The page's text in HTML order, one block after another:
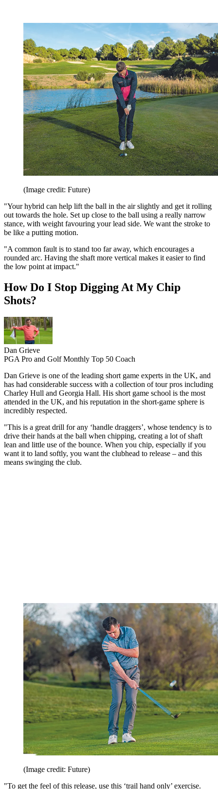
(Image credit: Future)
"Your hybrid can help lift the ball in the air slightly and get it rolling
out towards the hole. Set up close to the ball using a really narrow
stance, with weight favouring your lead side. We want the stroke to
be like a putting motion.
"A common fault is to stand too far away, which encourages a
rounded arc. Having the shaft more vertical makes it easier to find
the low point at impact."
How Do I Stop Digging At My Chip
Shots?
Dan Grieve
PGA Pro and Golf Monthly Top 50 Coach
Dan Grieve is one of the leading short game experts in the UK, and
has had considerable success with a collection of tour pros including
Charley Hull and Georgia Hall. His short game school is the most
attended in the UK, and his reputation in the short-game sphere is
incredibly respected.
"This is a great drill for any ‘handle draggers’, whose tendency is to
drive their hands at the ball when chipping, creating a lot of shaft
lean and little use of the bounce. When you chip, especially if you
want it to land softly, you want the clubhead to release – and this
means swinging the club.
(Image credit: Future)
"To get the feel of this release, use this ‘trail hand only’ exercise.